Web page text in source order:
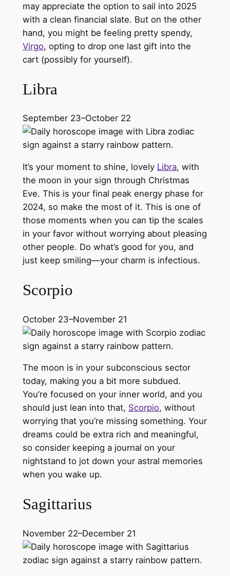
may appreciate the option to sail into 2025
with a clean financial slate. But on the other
hand, you might be feeling pretty spendy,
Virgo, opting to drop one last gift into the
cart (possibly for yourself).
Libra
September 23–October 22
It’s your moment to shine, lovely Libra, with
the moon in your sign through Christmas
Eve. This is your final peak energy phase for
2024, so make the most of it. This is one of
those moments when you can tip the scales
in your favor without worrying about pleasing
other people. Do what’s good for you, and
just keep smiling—your charm is infectious.
Scorpio
October 23–November 21
The moon is in your subconscious sector
today, making you a bit more subdued.
You’re focused on your inner world, and you
should just lean into that, Scorpio, without
worrying that you’re missing something. Your
dreams could be extra rich and meaningful,
so consider keeping a journal on your
nightstand to jot down your astral memories
when you wake up.
Sagittarius
November 22–December 21